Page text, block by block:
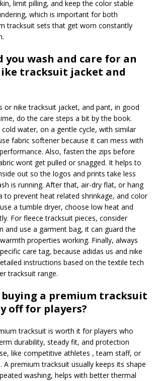
limit pilling, and keep the color stable
which is important for both
tracksuit sets that get worn constantly
you wash and care for an
tracksuit jacket and
or nike tracksuit jacket, and pant, in good
do the care steps a bit by the book.
cold water, on a gentle cycle, with similar
fabric softener because it can mess with
Also, fasten the zips before
wont get pulled or snagged. It helps to
out so the logos and prints take less
is running. After that, air-dry flat, or hang
to prevent heat related shrinkage, and color
a tumble dryer, choose low heat and
For fleece tracksuit pieces, consider
and use a garment bag, it can guard the
properties working. Finally, always
care tag, because adidas us and nike
instructions based on the textile tech
tracksuit range.
buying a premium tracksuit
off for players?
tracksuit is worth it for players who
durability, steady fit, and protection
like competitive athletes , team staff, or
A premium tracksuit usually keeps its shape
washing, helps with better thermal